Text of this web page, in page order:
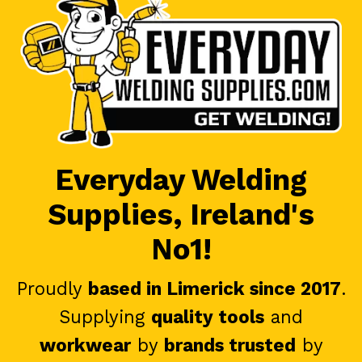
Everyday Welding
Supplies, Ireland's
No1!
Proudly based in Limerick since 2017.
Supplying quality tools and
workwearby brands trusted by